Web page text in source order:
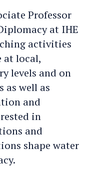
Professor
at IHE
activities
at local,
levels and on
well as
and
in
and
shape water